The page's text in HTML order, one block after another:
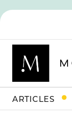
ARTICLES